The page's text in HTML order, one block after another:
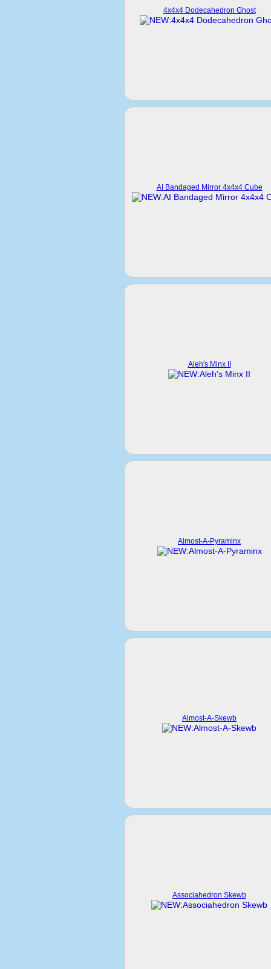
4x4x4 Dodecahedron Ghost
AI Bandaged Mirror 4x4x4 Cube
Aleh's Minx II
Almost-A-Pyraminx
Almost-A-Skewb
Associahedron Skewb